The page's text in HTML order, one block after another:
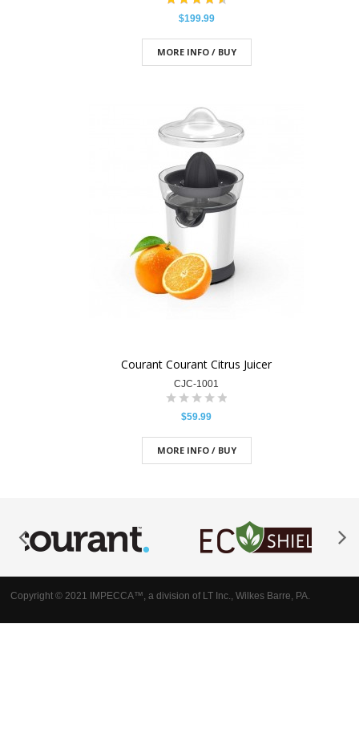
$199.99
MORE INFO / BUY
Courant Courant Citrus Juicer
CJC-1001
$59.99
MORE INFO / BUY
Copyright © 2021 IMPECCA™, a division of LT Inc., Wilkes Barre, PA.